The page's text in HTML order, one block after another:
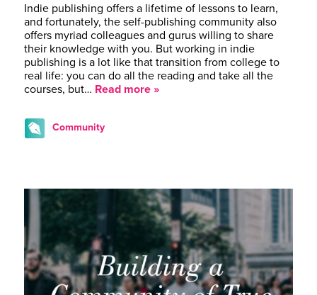
Indie publishing offers a lifetime of lessons to learn,
and fortunately, the self-publishing community also
offers myriad colleagues and gurus willing to share
their knowledge with you. But working in indie
publishing is a lot like that transition from college to
real life: you can do all the reading and take all the
courses, but… Read more »
Community